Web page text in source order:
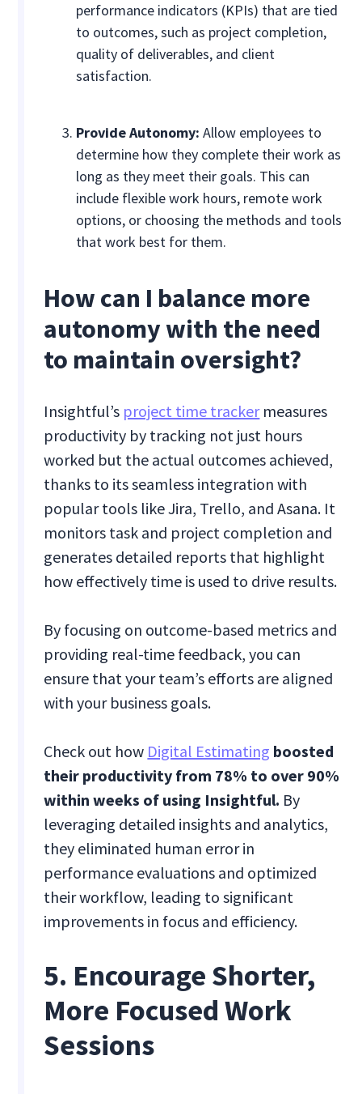
performance indicators (KPIs) that are tied
to outcomes, such as project completion,
quality of deliverables, and client
satisfaction.
Provide Autonomy: Allow employees to
determine how they complete their work as
long as they meet their goals. This can
include flexible work hours, remote work
options, or choosing the methods and tools
that work best for them.
How can I balance more
autonomy with the need
to maintain oversight?
Insightful’s project time trackermeasures
productivity by tracking not just hours
worked but the actual outcomes achieved,
thanks to its seamless integration with
popular tools like Jira, Trello, and Asana. It
monitors task and project completion and
generates detailed reports that highlight
how effectively time is used to drive results.
By focusing on outcome-based metrics and
providing real-time feedback, you can
ensure that your team’s efforts are aligned
with your business goals.
Check out how Digital Estimating boosted
their productivity from 78% to over 90%
within weeks of using Insightful. By
leveraging detailed insights and analytics,
they eliminated human error in
performance evaluations and optimized
their workflow, leading to significant
improvements in focus and efficiency.
5. Encourage Shorter,
More Focused Work
Sessions